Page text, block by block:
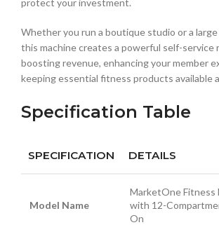
Whether you run a boutique studio or a large
this machine creates a powerful self-
boosting revenue, enhancing your member
keeping essential fitness products available
Specification Table
SPECIFICATION DETAILS
Model Name
MarketOne Fitness
with 12-
On